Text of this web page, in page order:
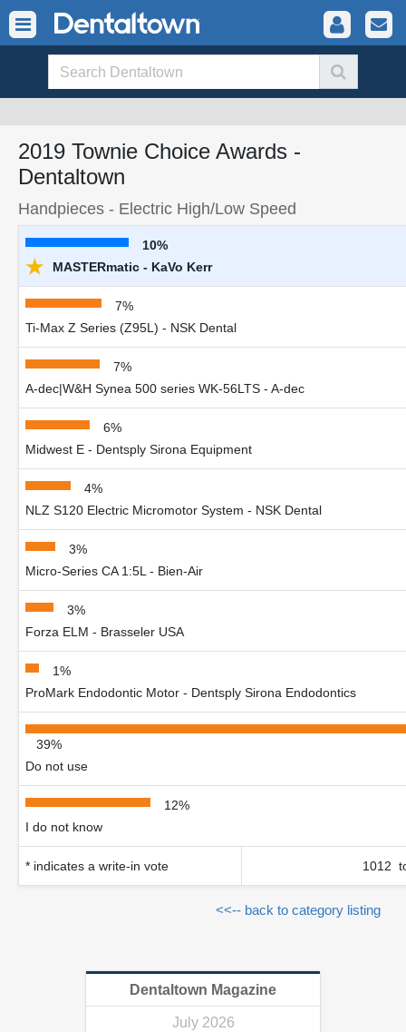
2019 Townie Choice Awards -
Dentaltown
Handpieces - Electric High/Low Speed
10%
★ MASTERmatic - KaVo Kerr
7%
Ti-Max Z Series (Z95L) - NSK Dental
7%
A-dec|W&H Synea 500 series WK-56LTS - A-dec
6%
Midwest E - Dentsply Sirona Equipment
4%
NLZ S120 Electric Micromotor System - NSK Dental
3%
Micro-Series CA 1:5L - Bien-Air
3%
Forza ELM - Brasseler USA
1%
ProMark Endodontic Motor - Dentsply Sirona Endodontics
39%
Do not use
12%
I do not know
* indicates a write-in vote 1012
<<-- back to category listing
Dentaltown Magazine
July 2026